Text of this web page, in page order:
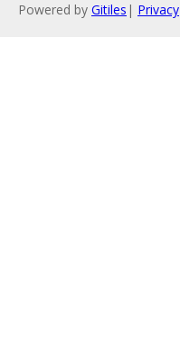
Powered by Gitiles | Privacy